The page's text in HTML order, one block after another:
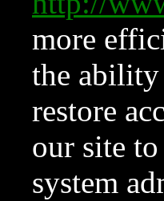
more
the ability
restore
our site
system